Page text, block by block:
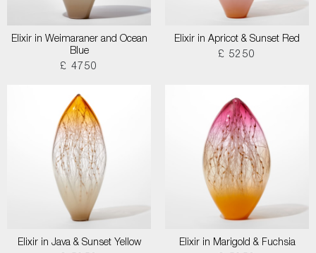
Elixir in Weimaraner and Ocean
Blue
£ 4750
Elixir in Apricot & Sunset Red
£ 5250
Elixir in Java & Sunset Yellow
Elixir in Marigold & Fuchsia